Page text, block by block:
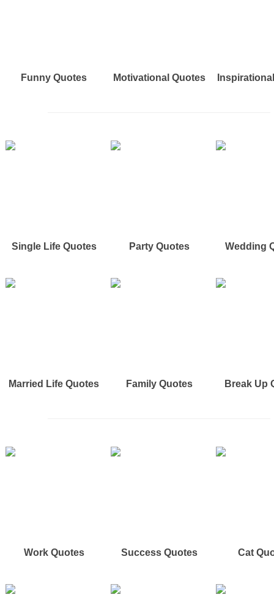
Funny Quotes Motivational Quotes
Single Life Quotes Party Quotes Wedding
Married Life Quotes Family Quotes Break Up
Work Quotes Success Quotes Cat